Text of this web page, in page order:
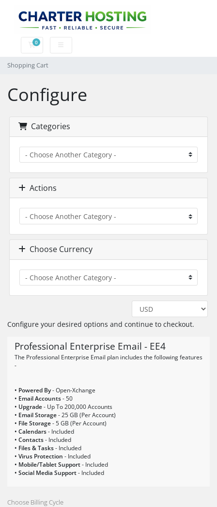
0
Shopping Cart
Shopping Cart
Configure
Categories
Actions
Choose Currency
Configure your desired options and continue to checkout.
Professional Enterprise Email - EE4
The Professional Enterprise Email plan includes the following features
-
• Powered By- Open-Xchange
• Email Accounts- 50
• Upgrade- Up To 200,000 Accounts
• Email Storage- 25 GB (Per Account)
• File Storage- 5 GB (Per Account)
• Calendars- Included
• Contacts- Included
• Files & Tasks- Included
• Virus Protection - Included
• Mobile/Tablet Support- Included
• Social Media Support- Included
Choose Billing Cycle